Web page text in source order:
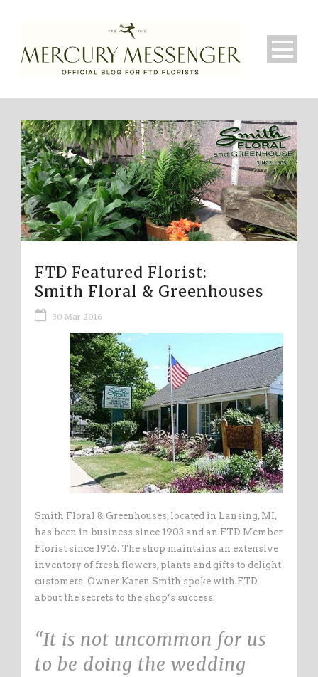
FTD Featured Florist:
Smith Floral & Greenhouses
30 Mar 2016
Smith Floral & Greenhouses, located in Lansing, MI,
has been in business since 1903 and an FTD Member
Florist since 1916. The shop maintains an extensive
inventory of fresh flowers, plants and gifts to delight
customers. Owner Karen Smith spoke with FTD
about the secrets to the shop’s success.
“It is not uncommon for us
to be doing the wedding